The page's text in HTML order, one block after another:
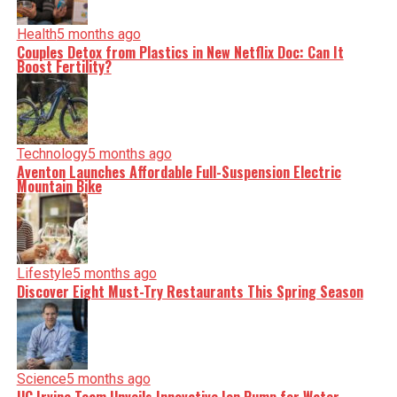
Health5 months ago
Couples Detox from Plastics in New Netflix Doc: Can It
Boost Fertility?
Technology5 months ago
Aventon Launches Affordable Full-Suspension Electric
Mountain Bike
Lifestyle5 months ago
Discover Eight Must-Try Restaurants This Spring Season
Science5 months ago